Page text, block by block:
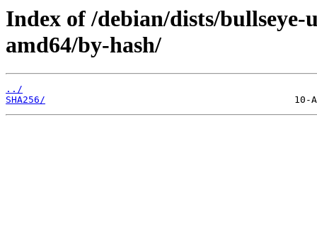
Index of /debian/dists/
amd64/by-hash/
../
SHA256/